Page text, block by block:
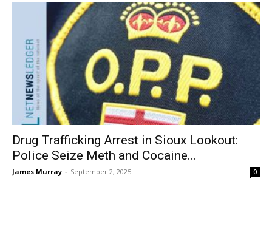
Drug Trafficking Arrest in Sioux Lookout:
Police Seize Meth and Cocaine...
James Murray - September 2, 2025 0